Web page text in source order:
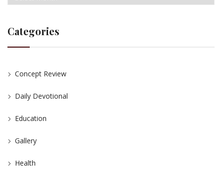
Categories
Concept Review
Daily Devotional
Education
Gallery
Health